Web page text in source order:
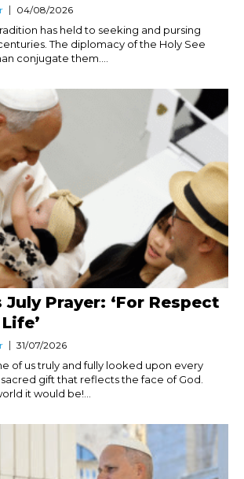
04/08/2026
has held to seeking and pursing
The diplomacy of the Holy See
conjugate them....
July Prayer: ‘For Respect
31/07/2026
of us truly and fully looked upon every
sacred gift that reflects the face of God.
it would be!...